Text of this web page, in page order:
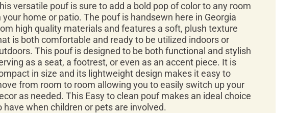
versatile pouf is sure to add a bold pop of color to any room
your home or patio. The pouf is handsewn here in Georgia
high quality materials and features a soft, plush texture
is both comfortable and ready to be utilized indoors or
This pouf is designed to be both functional and stylish
as a seat, a footrest, or even as an accent piece. It is
in size and its lightweight design makes it easy to
from room to room allowing you to easily switch up your
as needed. This Easy to clean pouf makes an ideal choice
have when children or pets are involved.